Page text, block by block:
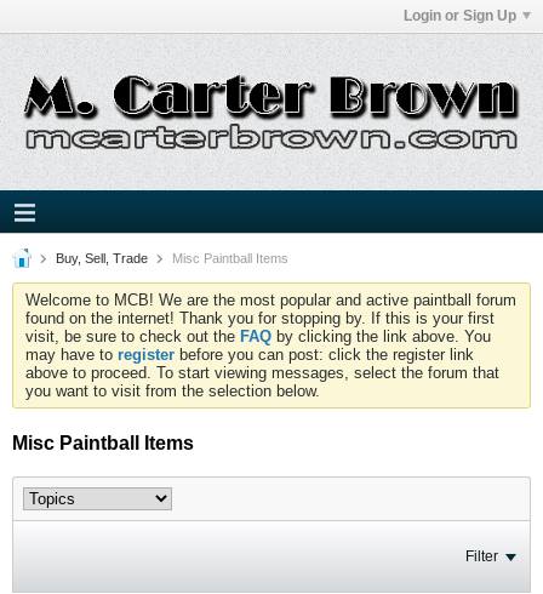
Login or Sign Up
Buy, Sell, Trade Misc Paintball Items
Welcome to MCB! We are the most popular and active paintball forum
found on the internet! Thank you for stopping by. If this is your first
visit, be sure to check out the FAQ by clicking the link above. You
may have to register before you can post: click the register link
above to proceed. To start viewing messages, select the forum that
you want to visit from the selection below.
Misc Paintball Items
Filter